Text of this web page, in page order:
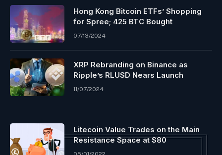
Hong Kong Bitcoin ETFs’ Shopping
for Spree; 425 BTC Bought
07/13/2024
XRP Rebranding on Binance as
Ripple’s RLUSD Nears Launch
11/07/2024
Litecoin Value Trades on the Main
Resistance Space at $80